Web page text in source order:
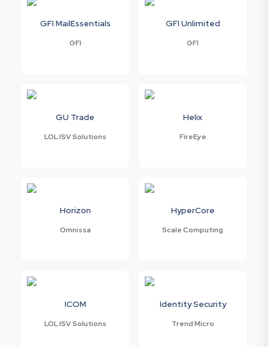
GFI MailEssentials
GFI
GFI Unlimited
GFI
GU Trade
LOL ISV Solutions
Helix
FireEye
Horizon
Omnissa
HyperCore
Scale Computing
ICOM
LOL ISV Solutions
Identity Security
Trend Micro